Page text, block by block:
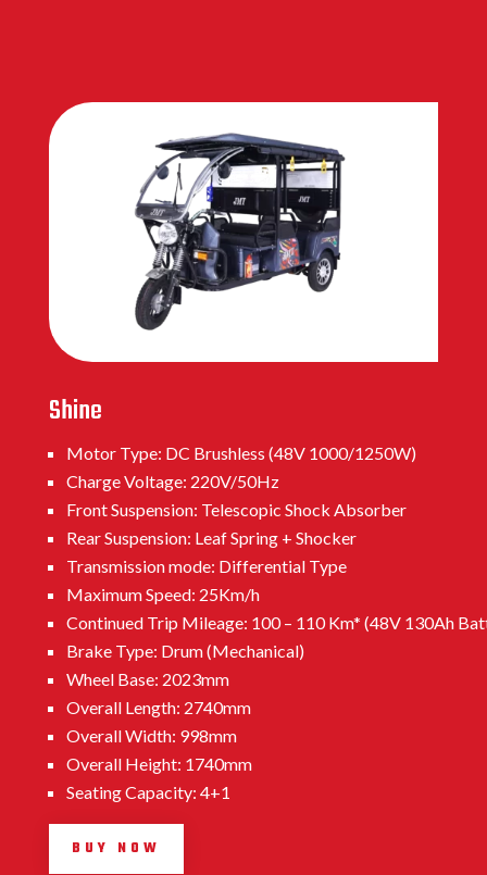
Shine
Motor Type: DC Brushless (48V 1000/1250W)
Charge Voltage: 220V/50Hz
Front Suspension: Telescopic Shock Absorber
Rear Suspension: Leaf Spring + Shocker
Transmission mode: Differential Type
Maximum Speed: 25Km/h
Continued Trip Mileage: 100 – 110 Km* (48V 130Ah
Brake Type: Drum (Mechanical)
Wheel Base: 2023mm
Overall Length: 2740mm
Overall Width: 998mm
Overall Height: 1740mm
Seating Capacity: 4+1
BUY NOW